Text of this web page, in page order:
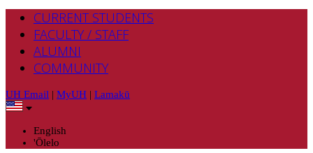
CURRENT STUDENTS
FACULTY / STAFF
ALUMNI
COMMUNITY
UH Email | MyUH | Lamakū
English
'Ōlelo